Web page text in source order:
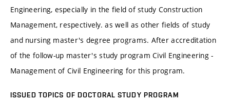
Engineering, especially in the field of study Construction
Management, respectively. as well as other fields of study
and nursing master's degree programs. After accreditation
of the follow-up master's study program Civil Engineering -
Management of Civil Engineering for this program.
ISSUED TOPICS OF DOCTORAL STUDY PROGRAM